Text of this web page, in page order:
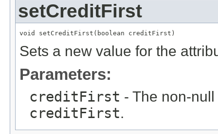
setCreditFirst
void setCreditFirst(boolean creditFirst)
Sets a new value for the
Parameters:
creditFirst - The non-
creditFirst.